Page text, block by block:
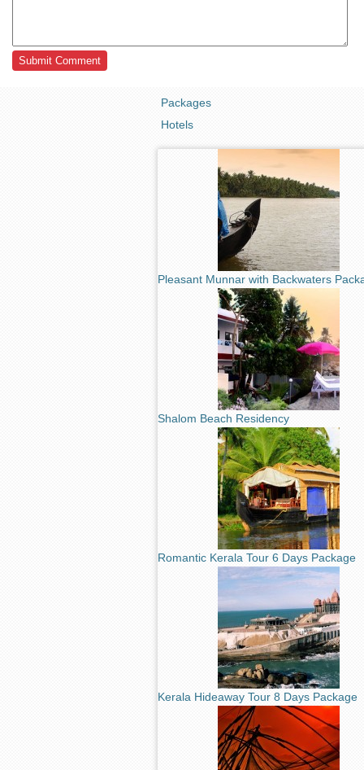
Packages
Hotels
Pleasant Munnar with Backwaters
Shalom Beach Residency
Romantic Kerala Tour 6 Days Package
Kerala Hideaway Tour 8 Days Package